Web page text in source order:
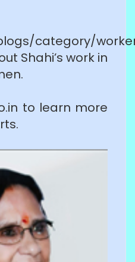
category/
Shahi’s work in
to learn more